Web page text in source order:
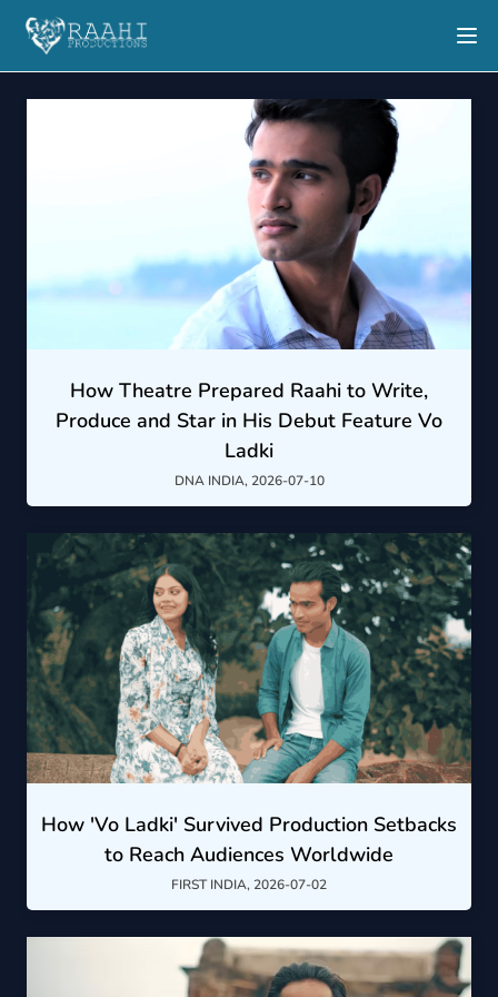
How Theatre Prepared Raahi to Write,
Produce and Star in His Debut Feature Vo
Ladki
DNA INDIA, 2026-07-10
How 'Vo Ladki' Survived Production Setbacks
to Reach Audiences Worldwide
FIRST INDIA, 2026-07-02